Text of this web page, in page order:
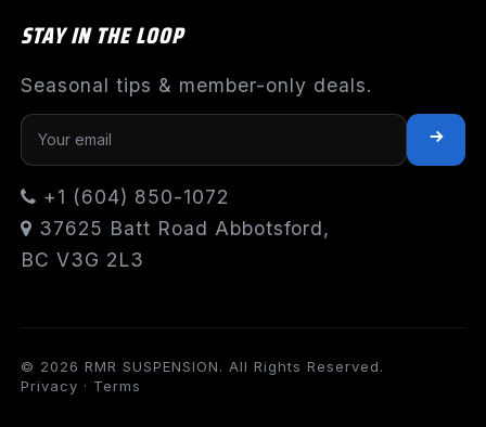
STAY IN THE LOOP
Seasonal tips & member-only deals.
+1 (604) 850-1072
37625 Batt Road Abbotsford,
BC V3G 2L3
© 2026 RMR SUSPENSION. All Rights Reserved.
Privacy · Terms